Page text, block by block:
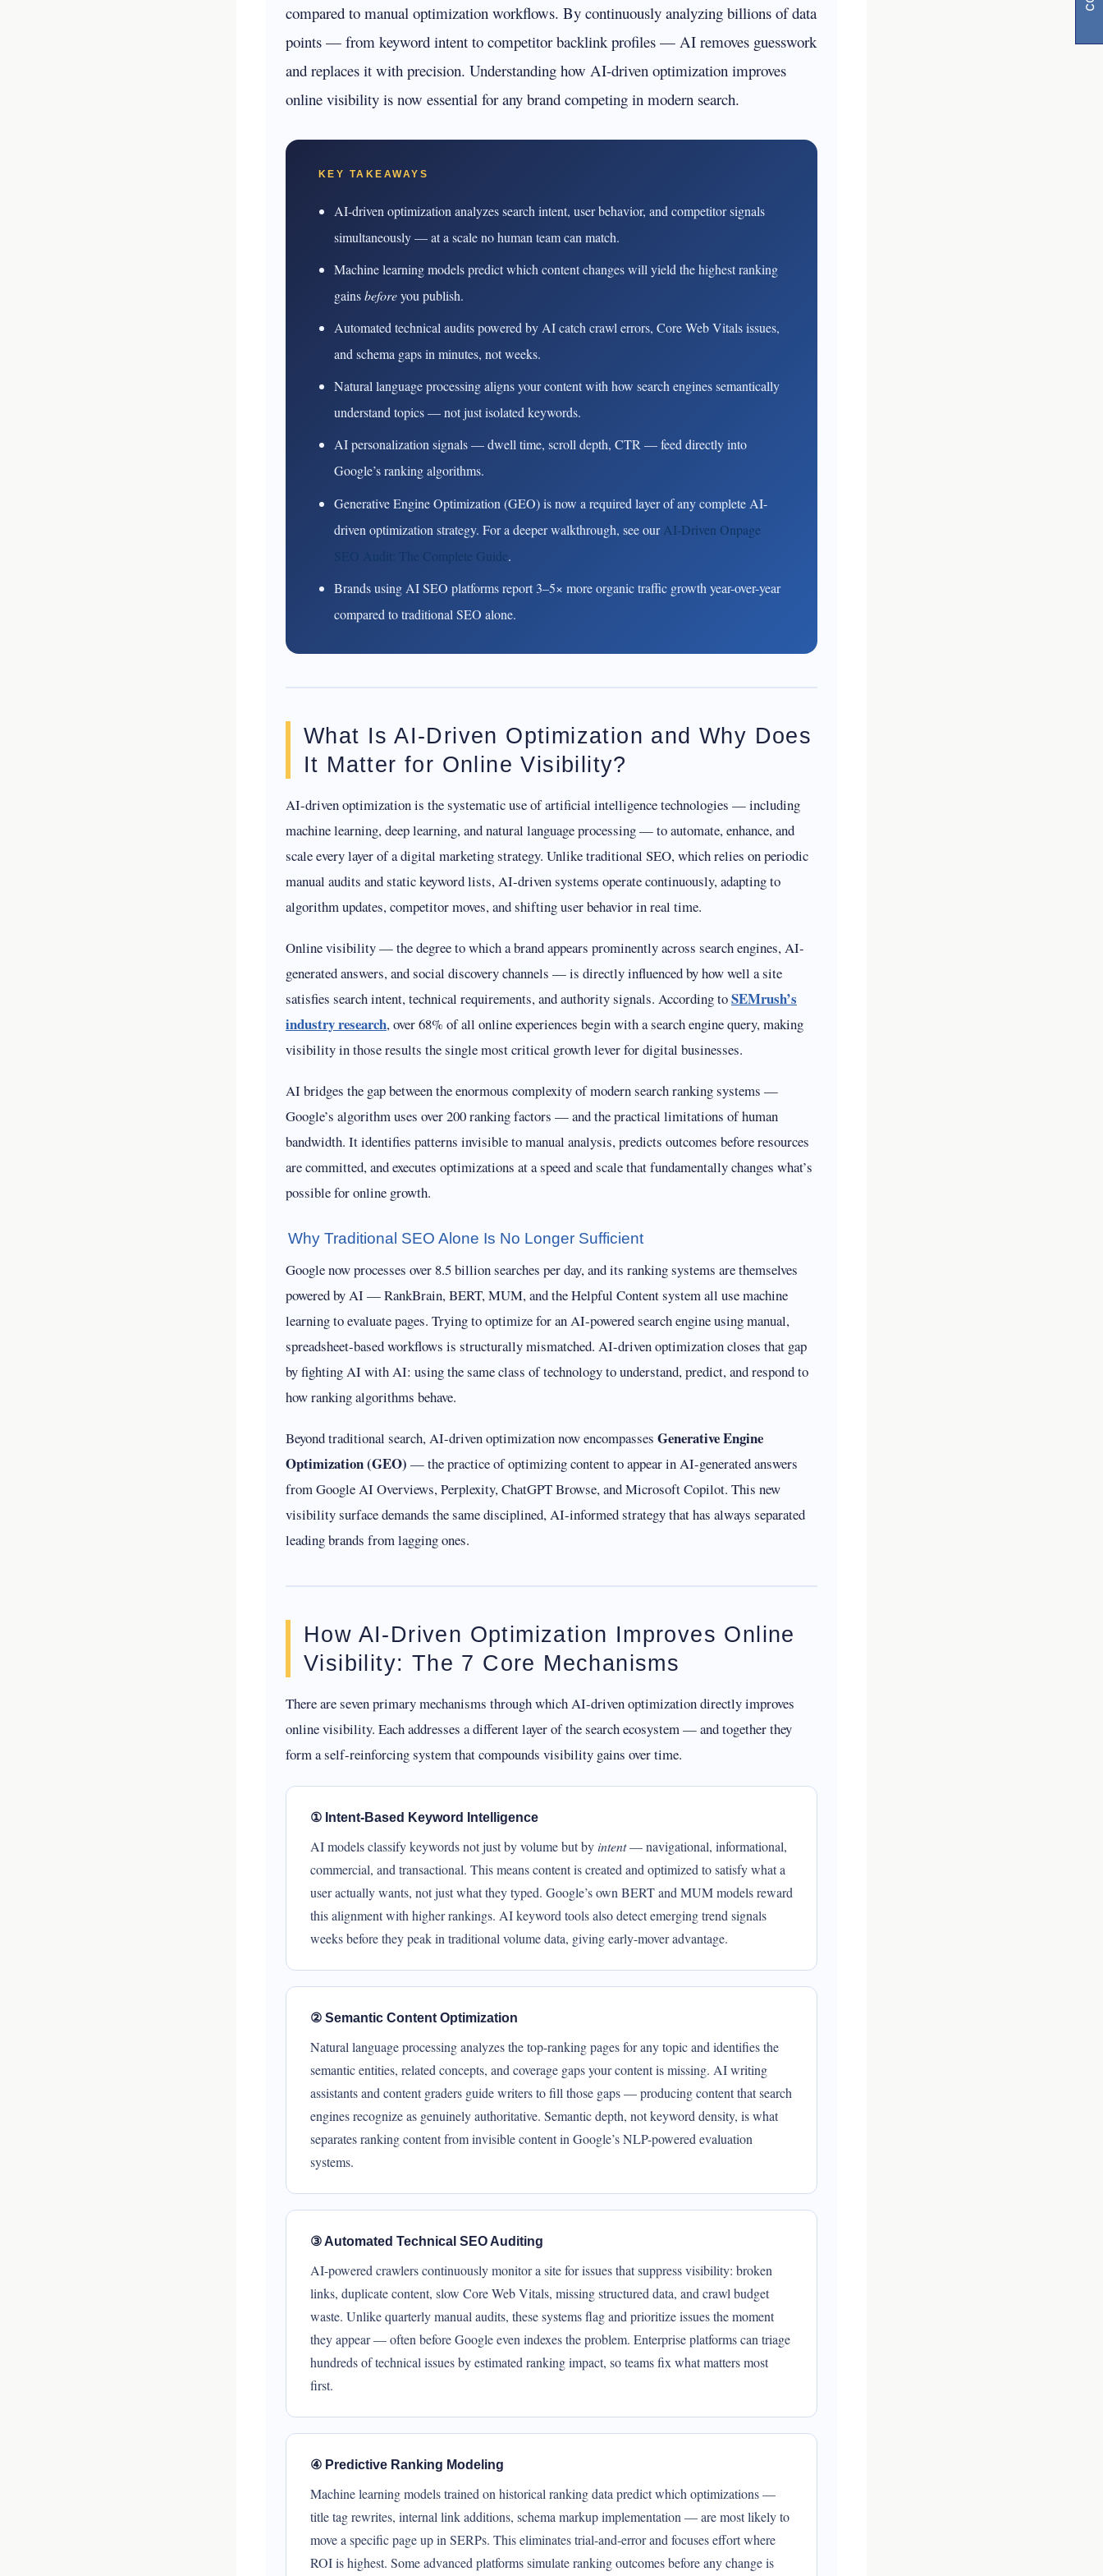
new SEO RankFast
AI Blog Builder
Instant keyword difficulty and volume lookup
Broken Link Checker
Find and fix broken links hurting your rankings
Domain Authority Checker
Generate structured data markup to boost search visibility
compared to manual optimization workflows. By continuously analyzing billions of data
points — from keyword intent to competitor backlink profiles — AI removes guesswork
and replaces it with precision. Understanding how AI-driven optimization improves
online visibility is now essential for any brand competing in modern search.
KEY TAKEAWAYS
AI-driven optimization analyzes search intent, user behavior, and competitor signals
simultaneously — at a scale no human team can match.
Machine learning models predict which content changes will yield the highest ranking
gainsbeforeyou publish.
Automated technical audits powered by AI catch crawl errors, Core Web Vitals issues,
and schema gaps in minutes, not weeks.
Natural language processing aligns your content with how search engines semantically
understand topics — not just isolated keywords.
AI personalization signals — dwell time, scroll depth, CTR — feed directly into
Google’s ranking algorithms.
Generative Engine Optimization (GEO) is now a required layer of any complete AI-
driven optimization strategy.For a deeper walkthrough, see our AI-Driven Onpage
SEO Audit: The Complete Guide.
Brands using AI SEO platforms report 3–5× more organic traffic growth year-over-year
compared to traditional SEO alone.
What Is AI-Driven Optimization and Why Does
It Matter for Online Visibility?
AI-driven optimization is the systematic use of artificial intelligence technologies — including
machine learning, deep learning, and natural language processing — to automate, enhance, and
scale every layer of a digital marketing strategy. Unlike traditional SEO, which relies on periodic
manual audits and static keyword lists, AI-driven systems operate continuously, adapting to
algorithm updates, competitor moves, and shifting user behavior in real time.
Online visibility — the degree to which a brand appears prominently across search engines, AI-
generated answers, and social discovery channels — is directly influenced by how well a site
satisfies search intent, technical requirements, and authority signals. According toSEMrush’s
industry research, over 68% of all online experiences begin with a search engine query, making
visibility in those results the single most critical growth lever for digital businesses.
AI bridges the gap between the enormous complexity of modern search ranking systems —
Google’s algorithm uses over 200 ranking factors — and the practical limitations of human
bandwidth. It identifies patterns invisible to manual analysis, predicts outcomes before resources
are committed, and executes optimizations at a speed and scale that fundamentally changes what’s
possible for online growth.
Why Traditional SEO Alone Is No Longer Sufficient
Google now processes over 8.5 billion searches per day, and its ranking systems are themselves
powered by AI — RankBrain, BERT, MUM, and the Helpful Content system all use machine
learning to evaluate pages. Trying to optimize for an AI-powered search engine using manual,
spreadsheet-based workflows is structurally mismatched. AI-driven optimization closes that gap
by fighting AI with AI: using the same class of technology to understand, predict, and respond to
how ranking algorithms behave.
Beyond traditional search, AI-driven optimization now encompasses Generative Engine
Optimization (GEO) — the practice of optimizing content to appear in AI-generated answers
from Google AI Overviews, Perplexity, ChatGPT Browse, and Microsoft Copilot. This new
visibility surface demands the same disciplined, AI-informed strategy that has always separated
leading brands from lagging ones.
How AI-Driven Optimization Improves Online
Visibility: The 7 Core Mechanisms
There are seven primary mechanisms through which AI-driven optimization directly improves
online visibility. Each addresses a different layer of the search ecosystem — and together they
form a self-reinforcing system that compounds visibility gains over time.
① Intent-Based Keyword Intelligence
AI models classify keywords not just by volume but byintent— navigational, informational,
commercial, and transactional. This means content is created and optimized to satisfy what a
user actually wants, not just what they typed. Google’s own BERT and MUM models reward
this alignment with higher rankings. AI keyword tools also detect emerging trend signals
weeks before they peak in traditional volume data, giving early-mover advantage.
② Semantic Content Optimization
Natural language processing analyzes the top-ranking pages for any topic and identifies the
semantic entities, related concepts, and coverage gaps your content is missing. AI writing
assistants and content graders guide writers to fill those gaps — producing content that search
engines recognize as genuinely authoritative. Semantic depth, not keyword density, is what
separates ranking content from invisible content in Google’s NLP-powered evaluation
systems.
③ Automated Technical SEO Auditing
AI-powered crawlers continuously monitor a site for issues that suppress visibility: broken
links, duplicate content, slow Core Web Vitals, missing structured data, and crawl budget
waste. Unlike quarterly manual audits, these systems flag and prioritize issues the moment
they appear — often before Google even indexes the problem. Enterprise platforms can triage
hundreds of technical issues by estimated ranking impact, so teams fix what matters most
first.
④ Predictive Ranking Modeling
Machine learning models trained on historical ranking data predict which optimizations —
title tag rewrites, internal link additions, schema markup implementation — are most likely to
move a specific page up in SERPs. This eliminates trial-and-error and focuses effort where
ROI is highest. Some advanced platforms simulate ranking outcomes before any change is